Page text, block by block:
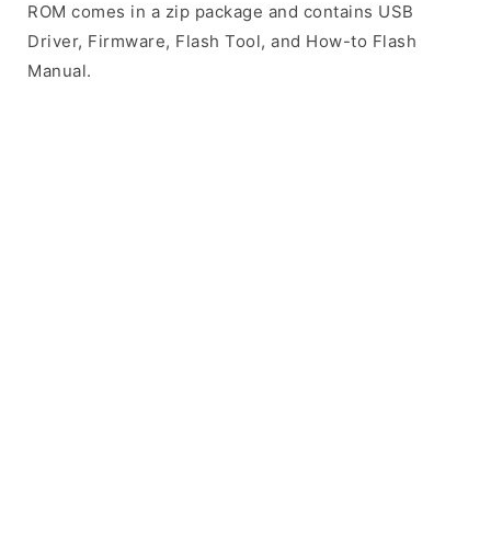
ROM comes in a zip package and contains USB
Driver, Firmware, Flash Tool, and How-to Flash
Manual.